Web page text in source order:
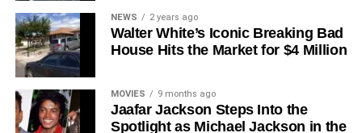
Why Silo Is One of the Best
Shows on Television
Since its premiere in2023 , Silo has distinguished itself in
a crowded field of dystopian dramas. Based on Hugh
Howey‘s trilogy of novels, the series has been praised for
NEWS 2 years ago
Walter White’s Iconic Breaking Bad
House Hits the Market for $4 Million
MOVIES 9 months ago
Jaafar Jackson Steps Into the
Spotlight as Michael Jackson in the